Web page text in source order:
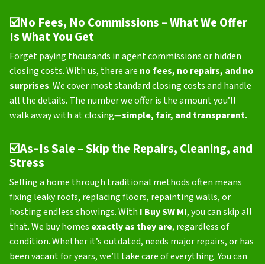
☑️No Fees, No Commissions – What We Offer
Is What You Get
Forget paying thousands in agent commissions or hidden
closing costs. With us, there are no fees, no repairs, and no
surprises. We cover most standard closing costs and handle
all the details. The number we offer is the amount you’ll
walk away with at closing—simple, fair, and transparent.
☑️As‑Is Sale – Skip the Repairs, Cleaning, and
Stress
Selling a home through traditional methods often means
fixing leaky roofs, replacing floors, repainting walls, or
hosting endless showings. With I Buy SW MI, you can skip all
that. We buy homes exactly as they are, regardless of
condition. Whether it’s outdated, needs major repairs, or has
been vacant for years, we’ll take care of everything. You can